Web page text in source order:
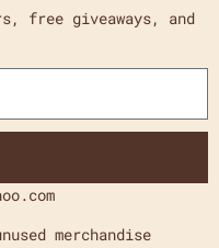
free giveaways, and
merchandise